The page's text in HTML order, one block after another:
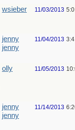
wsieber 11/03/2013
jenny
jenny
11/04/2013
olly 11/05/2013
jenny
jenny
11/14/2013